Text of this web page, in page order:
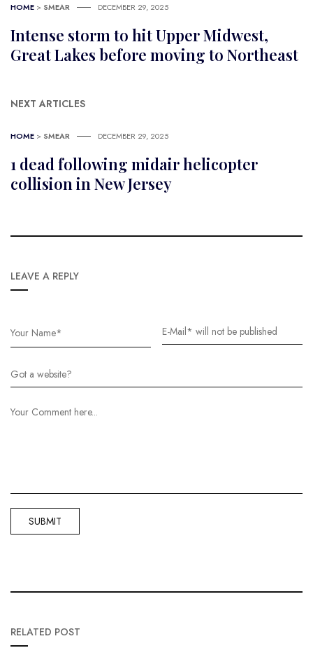
HOME > SMEAR DECEMBER 29, 2025
Intense storm to hit Upper Midwest,
Great Lakes before moving to Northeast
NEXT ARTICLES
HOME > SMEAR DECEMBER 29, 2025
1 dead following midair helicopter
collision in New Jersey
LEAVE A REPLY
RELATED POST